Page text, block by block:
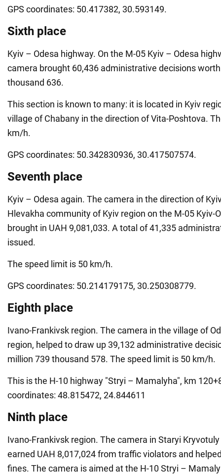
GPS coordinates: 50.417382, 30.593149.
Sixth place
Kyiv – Odesa highway. On the M-05 Kyiv – Odesa
camera brought 60,436 administrative decisions
thousand 636.
This section is known to many: it is located in Kyiv
village of Chabany in the direction of Vita-Poshtova.
km/h.
GPS coordinates: 50.342830936, 30.417507574.
Seventh place
Kyiv – Odesa again. The camera in the direction of
Hlevakha community of Kyiv region on the M-05 Kyiv-
brought in UAH 9,081,033. A total of 41,335
issued.
The speed limit is 50 km/h.
GPS coordinates: 50.214179175, 30.250308779.
Eighth place
Ivano-Frankivsk region. The camera in the village of
region, helped to draw up 39,132 administrative
million 739 thousand 578. The speed limit is 50 km/h.
This is the H-10 highway "Stryi – Mamalyha", km
coordinates: 48.815472, 24.844611
Ninth place
Ivano-Frankivsk region. The camera in Staryi
earned UAH 8,017,024 from traffic violators and
fines. The camera is aimed at the H-10 Stryi –